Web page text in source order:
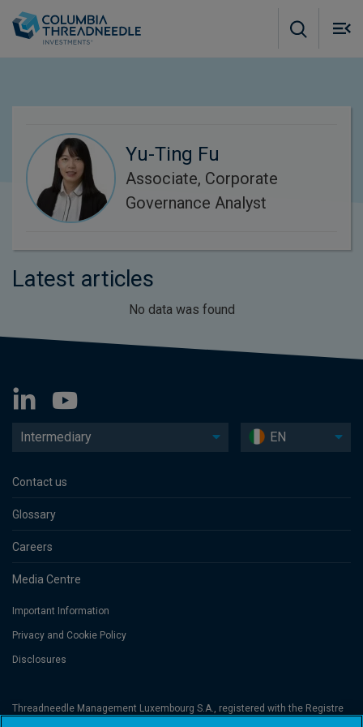
Yu-Ting Fu
Associate, Corporate
Governance Analyst
Latest articles
No data was found
Intermediary EN
Contact us
Glossary
Careers
Media Centre
Important Information
Privacy and Cookie Policy
Disclosures
Threadneedle Management Luxembourg S.A., registered with the Registre